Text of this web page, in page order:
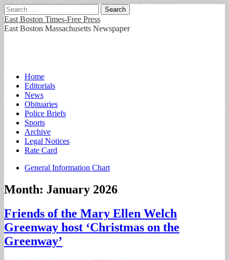
Search
for:
East Boston Times-Free Press
East Boston Massachusetts Newspaper
Main
menu
Skip
content
Home
Editorials
News
Obituaries
Police Briefs
Sports
Archive
Legal Notices
Rate Card
Sub
General Information Chart
Month: January 2026
Friends of the Mary Ellen Welch
Greenway host ‘Christmas on the
Greenway’